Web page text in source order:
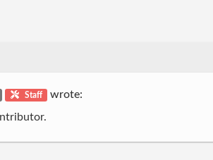
Staff wrote: